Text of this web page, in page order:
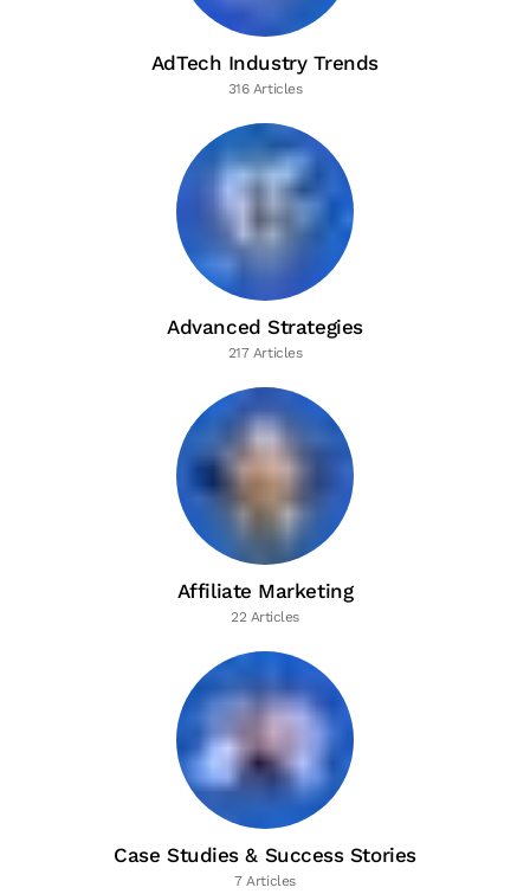
AdTech Industry Trends
316 Articles
Advanced Strategies
217 Articles
Affiliate Marketing
22 Articles
Case Studies & Success Stories
7 Articles